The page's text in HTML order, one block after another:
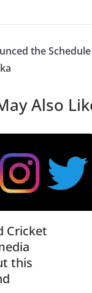
the
Also
Cricket
this